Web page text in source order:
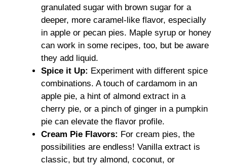
granulated sugar with brown sugar for a
deeper, more caramel-like flavor, especially
in apple or pecan pies. Maple syrup or honey
can work in some recipes, too, but be aware
they add liquid.
Spice it Up: Experiment with different spice
combinations. A touch of cardamom in an
apple pie, a hint of almond extract in a
cherry pie, or a pinch of ginger in a pumpkin
pie can elevate the flavor profile.
Cream Pie Flavors: For cream pies, the
possibilities are endless! Vanilla extract is
classic, but try almond, coconut, or